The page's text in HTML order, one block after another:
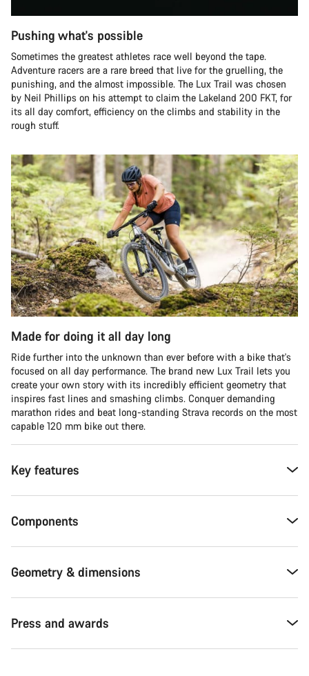
Pushing what's possible
Sometimes the greatest athletes race well beyond the tape.
Adventure racers are a rare breed that live for the gruelling, the
punishing, and the almost impossible. The Lux Trail was chosen
by Neil Phillips on his attempt to claim the Lakeland 200 FKT, for
its all day comfort, efficiency on the climbs and stability in the
rough stuff.
Made for doing it all day long
Ride further into the unknown than ever before with a bike that's
focused on all day performance. The brand new Lux Trail lets you
create your own story with its incredibly efficient geometry that
inspires fast lines and smashing climbs. Conquer demanding
marathon rides and beat long-standing Strava records on the most
capable 120 mm bike out there.
Key features
Components
Geometry & dimensions
Press and awards